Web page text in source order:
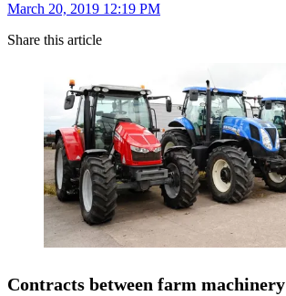
March 20, 2019 12:19 PM
Share this article
Contracts between farm machinery